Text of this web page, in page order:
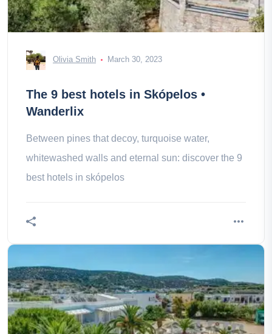
Olivia Smith March 30, 2023
The 9 best hotels in Skópelos •
Wanderlix
Between pines that decoy, turquoise water,
whitewashed walls and eternal sun: discover the 9
best hotels in skópelos